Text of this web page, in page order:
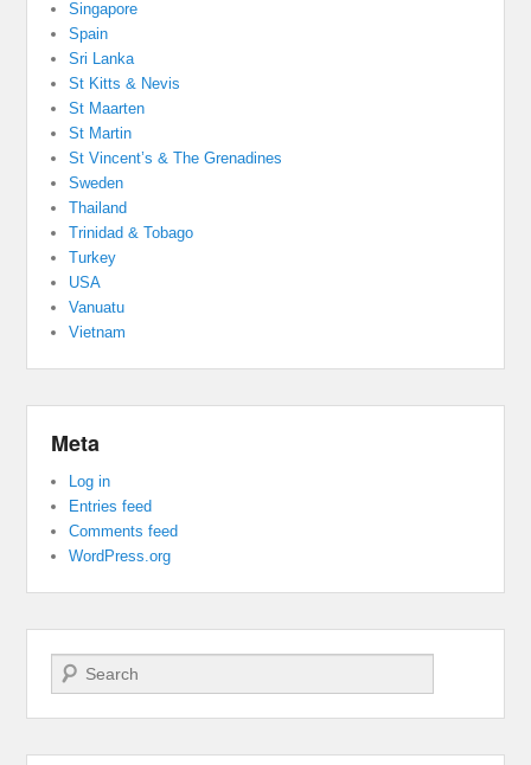
Singapore
Spain
Sri Lanka
St Kitts & Nevis
St Maarten
St Martin
St Vincent’s & The Grenadines
Sweden
Thailand
Trinidad & Tobago
Turkey
USA
Vanuatu
Vietnam
Meta
Log in
Entries feed
Comments feed
WordPress.org
Search